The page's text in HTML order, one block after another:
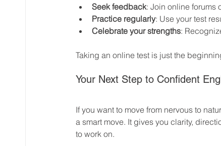
Seek feedback: Join online forums
Practice regularly: Use your test
Celebrate your strengths:
Taking an online test is just the
Your Next Step to Confident
If you want to move from nervous to
a smart move. It gives you clarity,
to work on.